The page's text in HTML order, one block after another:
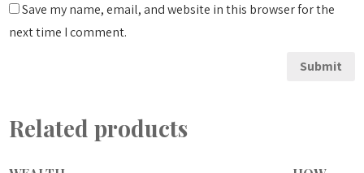
Save my name, email, and website in this browser for the
next time I comment.
Related products